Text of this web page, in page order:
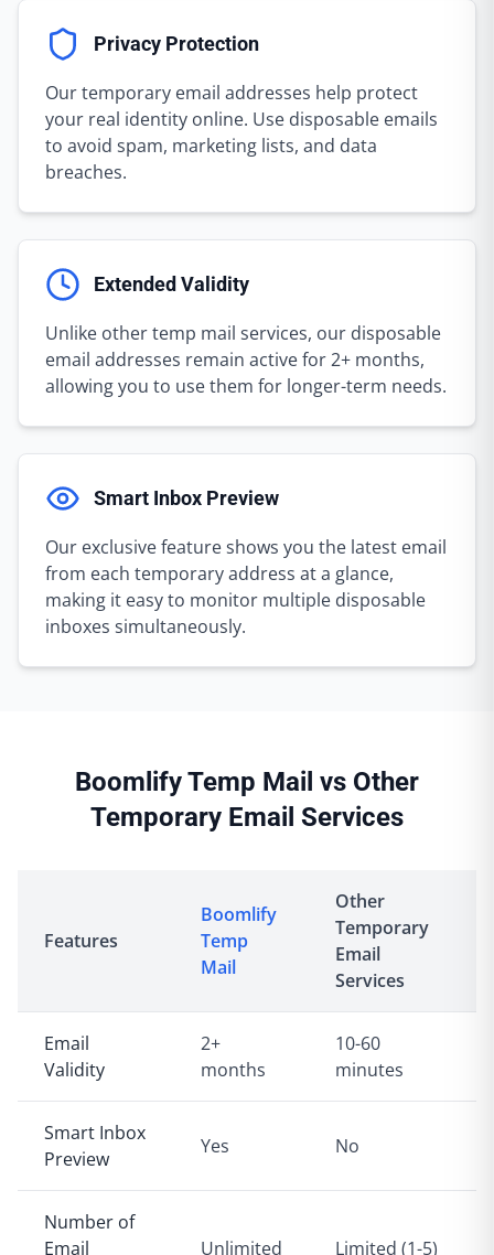
Privacy Protection
Our temporary email addresses help protect
your real identity online. Use disposable emails
to avoid spam, marketing lists, and data
breaches.
Extended Validity
Unlike other temp mail services, our disposable
email addresses remain active for 2+ months,
allowing you to use them for longer-term needs.
Smart Inbox Preview
Our exclusive feature shows you the latest email
from each temporary address at a glance,
making it easy to monitor multiple disposable
inboxes simultaneously.
Boomlify Temp Mail vs Other
Temporary Email Services
Features
Boomlify
Temp
Mail
Other
Temporary
Email
Services
Email
Validity
2+
months
10-60
minutes
Smart Inbox
Preview
Yes No
Number of
Email
Unlimited Limited (1-5)